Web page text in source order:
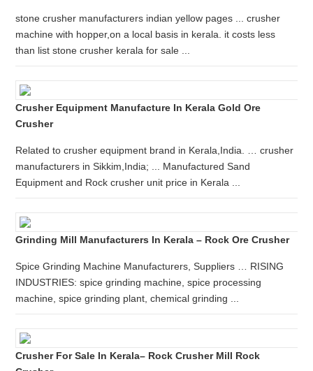
stone crusher manufacturers indian yellow pages ... crusher
machine with hopper,on a local basis in kerala. it costs less
than list stone crusher kerala for sale ...
Crusher Equipment Manufacture In Kerala Gold Ore
Crusher
Related to crusher equipment brand in Kerala,India. … crusher
manufacturers in Sikkim,India; ... Manufactured Sand
Equipment and Rock crusher unit price in Kerala ...
Grinding Mill Manufacturers In Kerala – Rock Ore Crusher
Spice Grinding Machine Manufacturers, Suppliers … RISING
INDUSTRIES: spice grinding machine, spice processing
machine, spice grinding plant, chemical grinding ...
Crusher For Sale In Kerala– Rock Crusher Mill Rock